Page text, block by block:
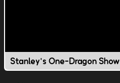
Stanley's One-Dragon Show